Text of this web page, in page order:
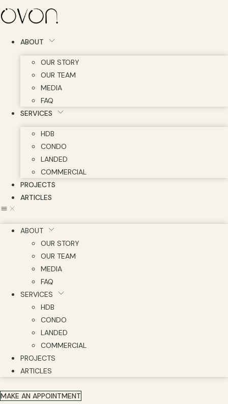
Skip
to
ABOUT
OUR STORY
OUR TEAM
MEDIA
FAQ
SERVICES
HDB
CONDO
LANDED
COMMERCIAL
PROJECTS
ARTICLES
ABOUT
OUR STORY
OUR TEAM
MEDIA
FAQ
SERVICES
HDB
CONDO
LANDED
COMMERCIAL
PROJECTS
ARTICLES
MAKE AN APPOINTMENT